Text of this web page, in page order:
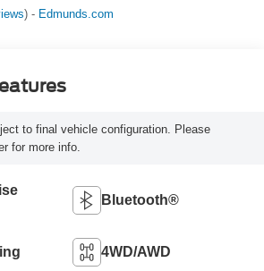
) - Edmunds.com
to final vehicle configuration. Please
for more info.
Bluetooth®
4WD/AWD